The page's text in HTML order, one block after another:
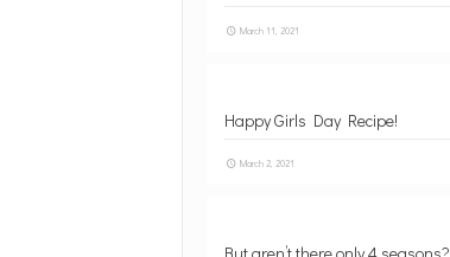
March 11, 2021
Happy Girls Day Recipe!
March 2, 2021